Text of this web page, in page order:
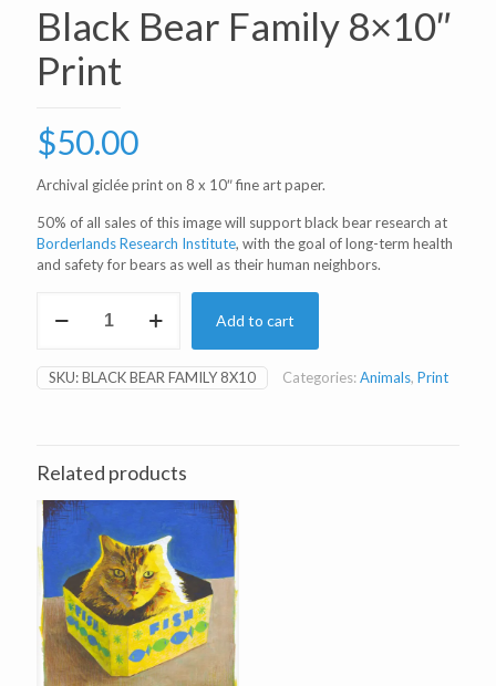
Black Bear Family 8×10″
Print
$50.00
Archival giclée print on 8 x 10″ fine art paper.
50% of all sales of this image will support black bear research at
Borderlands Research Institute, with the goal of long-term health
and safety for bears as well as their human neighbors.
Bear
8x10"
Print
Add to cart
SKU:BLACK BEAR FAMILY 8X10 Categories:Animals, Print
Related products